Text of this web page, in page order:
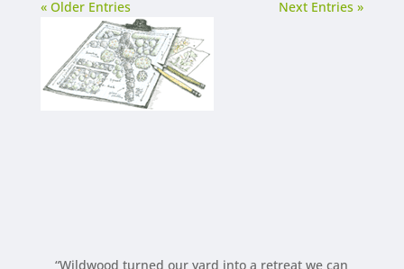
« Older Entries Next Entries »
“Wildwood turned our yard into a retreat we can